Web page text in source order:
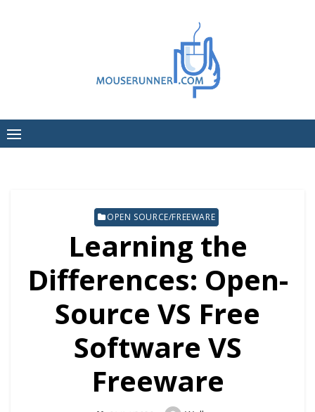
OPEN SOURCE/FREEWARE
Learning the
Differences: Open-
Source VS Free
Software VS
Freeware